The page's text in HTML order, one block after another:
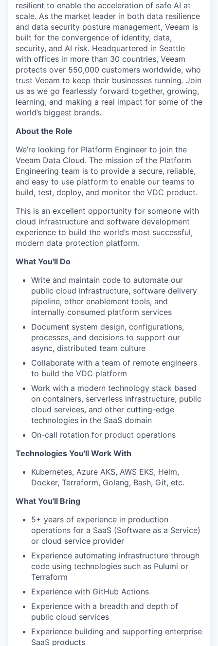
resilient to enable the acceleration of safe AI at
scale. As the market leader in both data resilience
and data security posture management, Veeam is
built for the convergence of identity, data,
security, and AI risk. Headquartered in Seattle
with offices in more than 30 countries, Veeam
protects over 550,000 customers worldwide, who
trust Veeam to keep their businesses running. Join
us as we go fearlessly forward together, growing,
learning, and making a real impact for some of the
world’s biggest brands.
About the Role
We’re looking for Platform Engineer to join the
Veeam Data Cloud. The mission of the Platform
Engineering team is to provide a secure, reliable,
and easy to use platform to enable our teams to
build, test, deploy, and monitor the VDC product.
This is an excellent opportunity for someone with
cloud infrastructure and software development
experience to build the world’s most successful,
modern data protection platform.
What You'll Do
Write and maintain code to automate our
public cloud infrastructure, software delivery
pipeline, other enablement tools, and
internally consumed platform services
Document system design, configurations,
processes, and decisions to support our
async, distributed team culture
Collaborate with a team of remote engineers
to build the VDC platform
Work with a modern technology stack based
on containers, serverless infrastructure, public
cloud services, and other cutting-edge
technologies in the SaaS domain
On-call rotation for product operations
Technologies You'll Work With
Kubernetes, Azure AKS, AWS EKS, Helm,
Docker, Terraform, Golang, Bash, Git, etc.
What You'll Bring
5+ years of experience in production
operations for a SaaS (Software as a Service)
or cloud service provider
Experience automating infrastructure through
code using technologies such as Pulumi or
Terraform
Experience with GitHub Actions
Experience with a breadth and depth of
public cloud services
Experience building and supporting enterprise
SaaS products